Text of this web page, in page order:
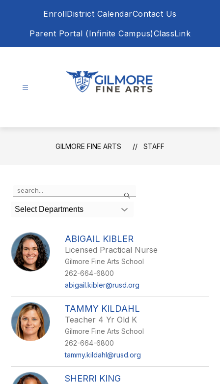
EnrollDistrict CalendarContact Us
Parent Portal (Infinite Campus)ClassLink
Arts
-
GILMORE FINE ARTS STAFF
Search
the
search
field
filter
by
staff
name.
Select Departments
ABIGAIL KIBLER
Licensed Practical Nurse
Gilmore Fine Arts School
262-664-6800
abigail.kibler@rusd.org
TAMMY KILDAHL
Teacher 4 Yr Old K
Gilmore Fine Arts School
262-664-6800
tammy.kildahl@rusd.org
SHERRI KING